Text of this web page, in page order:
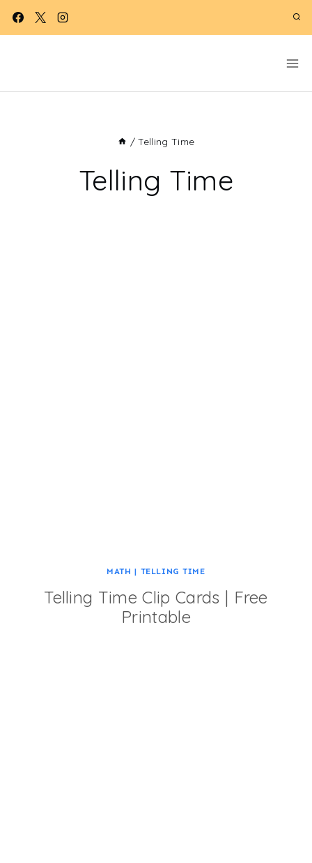
Skip
/ Telling Time
Telling Time
MATH | TELLING TIME
Telling Time Clip Cards | Free
Printable